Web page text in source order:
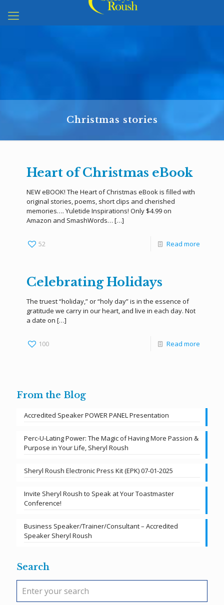
Christmas stories
Heart of Christmas eBook
NEW eBOOK! The Heart of Christmas eBook is filled with
original stories, poems, short clips and cherished
memories…. Yuletide Inspirations! Only $4.99 on
Amazon and SmashWords… […]
52 Read more
Celebrating Holidays
The truest “holiday,” or “holy day” is in the essence of
gratitude we carry in our heart, and live in each day. Not
a date on […]
100 Read more
From the Blog
Accredited Speaker POWER PANEL Presentation
Perc-U-Lating Power: The Magic of Having More Passion &
Purpose in Your Life, Sheryl Roush
Sheryl Roush Electronic Press Kit (EPK) 07-01-2025
Invite Sheryl Roush to Speak at Your Toastmaster
Conference!
Business Speaker/Trainer/Consultant – Accredited
Speaker Sheryl Roush
Search